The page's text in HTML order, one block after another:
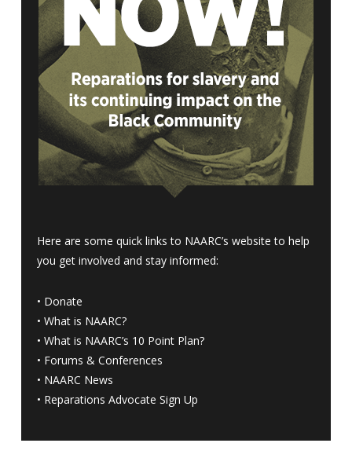
Here are some quick links to NAARC’s website to help
you get involved and stay informed:
• Donate
• What is NAARC?
• What is NAARC’s 10 Point Plan?
• Forums & Conferences
• NAARC News
• Reparations Advocate Sign Up